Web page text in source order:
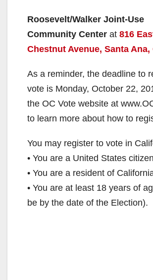
Roosevelt/Walker Joint-Use
Community Center at 816
Chestnut Avenue, Santa Ana,
As a reminder, the deadline to
vote is Monday, October 22,
the OC Vote website at
to learn more about how to
You may register to vote in
• You are a United States
• You are a resident of
• You are at least 18 years of
be by the date of the Election).